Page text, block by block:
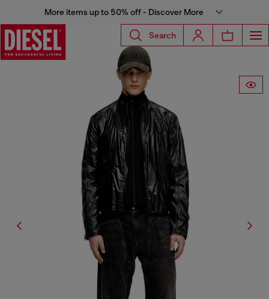
More items up to 50% off - Discover More
Search